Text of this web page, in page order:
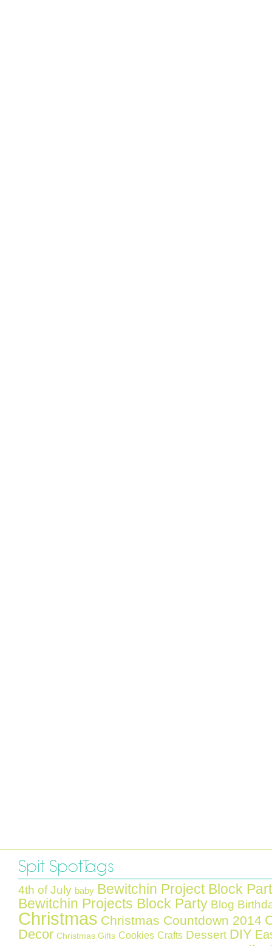
Spit Spot Tags
4th of July baby Bewitchin Project Block
Bewitchin Projects Block Party Blog
Christmas Christmas Countdown 2014
Decor Christmas Gifts Cookies Crafts Dessert DIY